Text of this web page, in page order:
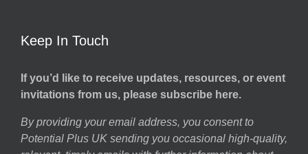
Keep In Touch
If you’d like to receive updates, resources, or event
invitations from us, please subscribe here.
By providing your email address, you consent to
Potential Plus UK sending you occasional high-quality,